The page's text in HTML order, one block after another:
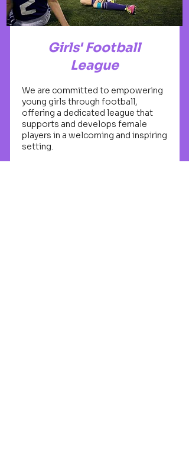
Girls' Football
League
We are committed to empowering
young girls through football,
offering a dedicated league that
supports and develops female
players in a welcoming and inspiring
setting.